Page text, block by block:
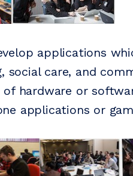
applications
care, and
hardware or
applications or